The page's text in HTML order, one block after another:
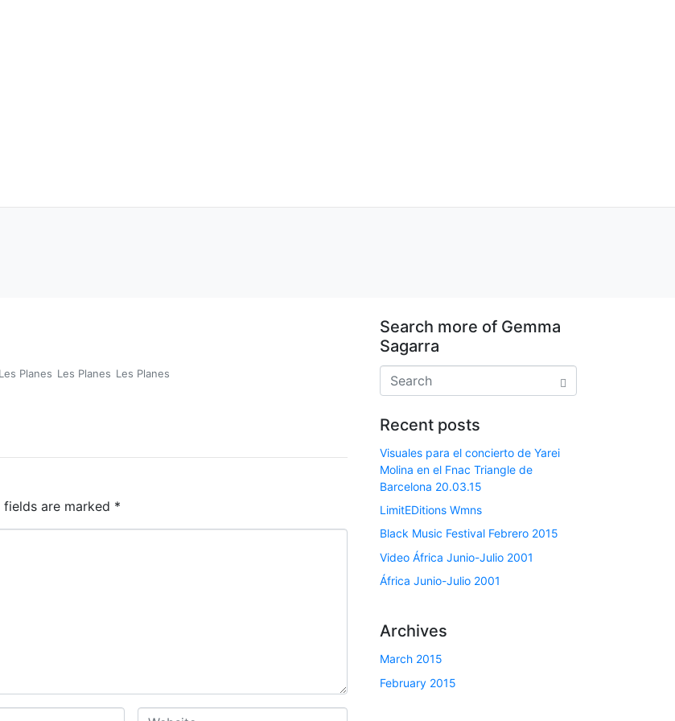
Les Planes Les Planes Les Planes
fields are marked *
W
Search more of Gemma
Sagarra
Recent posts
Visuales para el concierto de Yarei
Molina en el Fnac Triangle de
Barcelona 20.03.15
LimitEDitions Wmns
Black Music Festival Febrero 2015
Video África Junio-Julio 2001
África Junio-Julio 2001
Archives
March 2015
February 2015